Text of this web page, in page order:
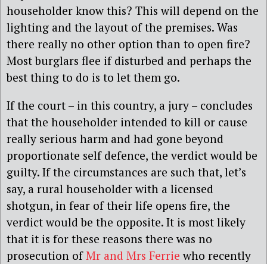
householder know this? This will depend on the
lighting and the layout of the premises. Was
there really no other option than to open fire?
Most burglars flee if disturbed and perhaps the
best thing to do is to let them go.
If the court – in this country, a jury – concludes
that the householder intended to kill or cause
really serious harm and had gone beyond
proportionate self defence, the verdict would be
guilty. If the circumstances are such that, let’s
say, a rural householder with a licensed
shotgun, in fear of their life opens fire, the
verdict would be the opposite. It is most likely
that it is for these reasons there was no
prosecution ofMr and Mrs Ferrie who recently